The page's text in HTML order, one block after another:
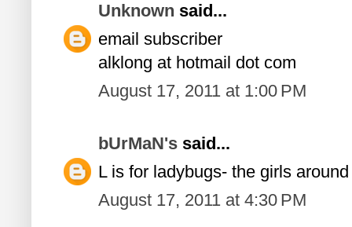
Unknown said...
email subscriber
alklong at hotmail dot com
August 17, 2011 at 1:00 PM
bUrMaN's said...
L is for ladybugs- the girls
August 17, 2011 at 4:30 PM